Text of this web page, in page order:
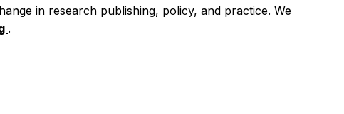
in research publishing, policy, and practice. We
.